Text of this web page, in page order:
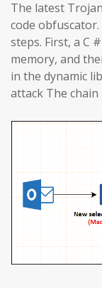
The latest
code
steps. First, a C
memory, and
in the dynamic
attack The chain